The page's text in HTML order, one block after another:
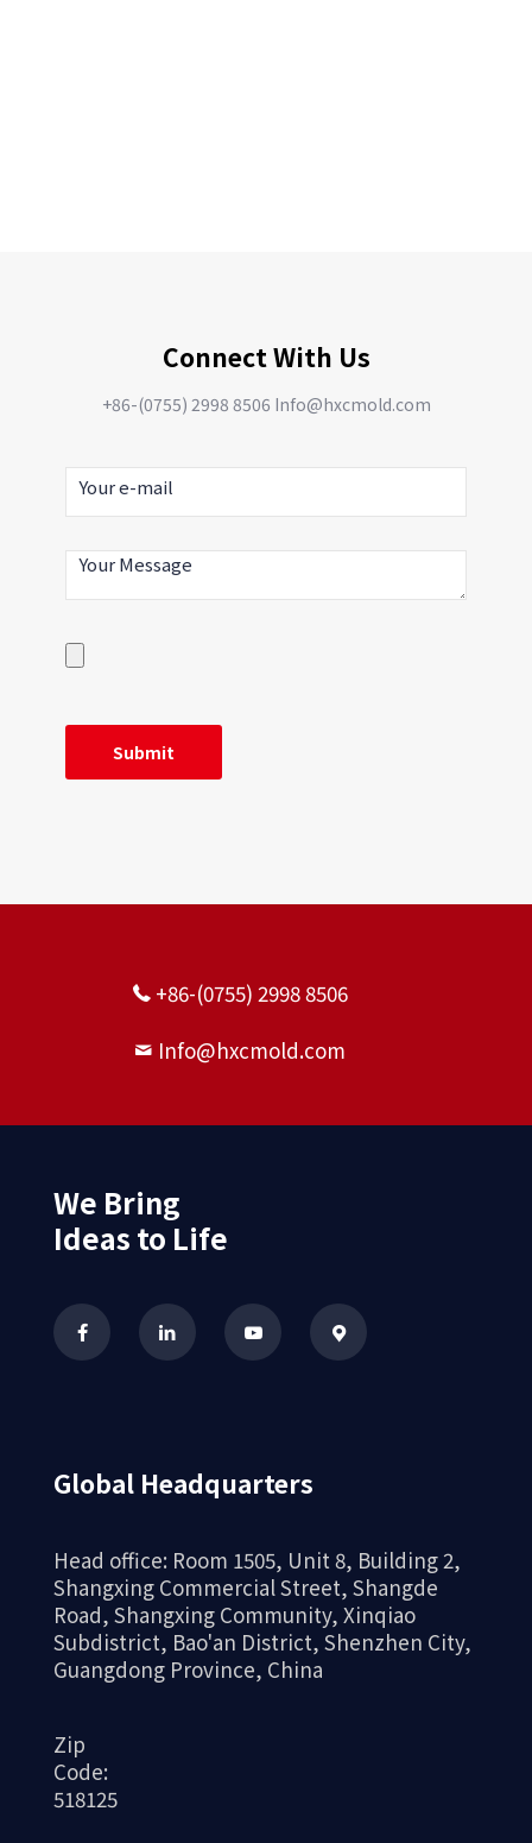
Connect With Us
+86-(0755) 2998 8506 Info@hxcmold.com
+86-(0755) 2998 8506
Info@hxcmold.com
We Bring
Ideas to Life
Global Headquarters
Head office: Room 1505, Unit 8, Building 2,
Shangxing Commercial Street, Shangde
Road, Shangxing Community, Xinqiao
Subdistrict, Bao'an District, Shenzhen City,
Guangdong Province, China
Zip
Code:
518125